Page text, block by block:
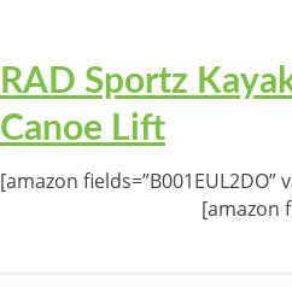
RAD Sportz
Canoe Lift
[amazon fields=”B001EUL2DO”
[amazon